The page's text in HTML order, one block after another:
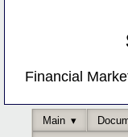
Financial
Main